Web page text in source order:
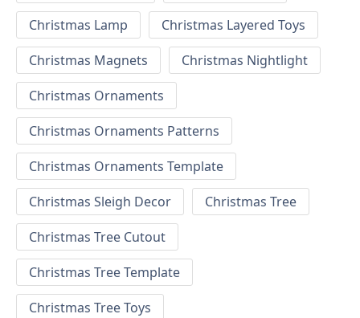
Christmas Lamp
Christmas Layered Toys
Christmas Magnets
Christmas Nightlight
Christmas Ornaments
Christmas Ornaments Patterns
Christmas Ornaments Template
Christmas Sleigh Decor
Christmas Tree
Christmas Tree Cutout
Christmas Tree Template
Christmas Tree Toys